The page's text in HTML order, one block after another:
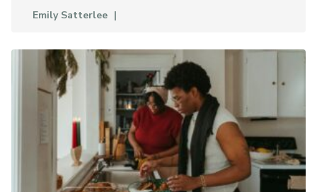
Emily Satterlee